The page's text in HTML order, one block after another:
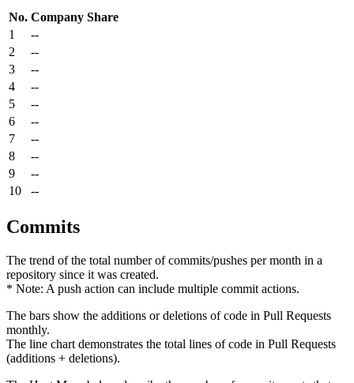
No. Company Share
1
--
2
--
3
--
4
--
5
--
6
--
7
--
8
--
9
--
10
--
Commits
The trend of the total number of commits/pushes per month in a
repository since it was created.
* Note: A push action can include multiple commit actions.
The bars show the additions or deletions of code in Pull Requests
monthly.
The line chart demonstrates the total lines of code in Pull Requests
(additions + deletions).